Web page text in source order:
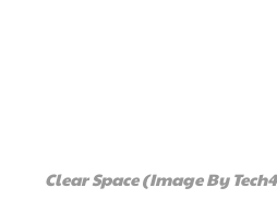
Clear Space (Image By